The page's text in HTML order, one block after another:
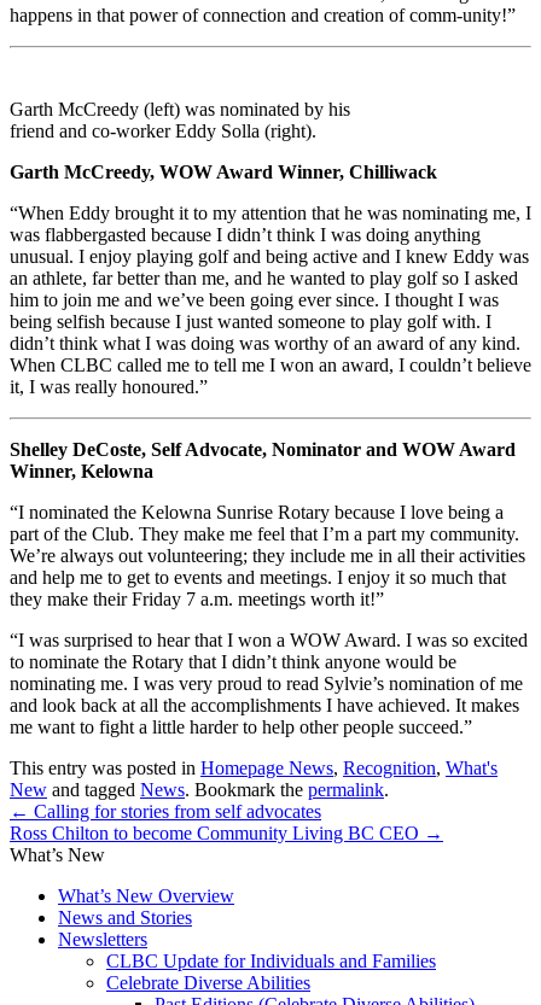
happens in that power of connection and creation of comm-unity!”
Garth McCreedy (left) was nominated by his
friend and co-worker Eddy Solla (right).
Garth McCreedy, WOW Award Winner, Chilliwack
“When Eddy brought it to my attention that he was nominating me, I
was flabbergasted because I didn’t think I was doing anything
unusual. I enjoy playing golf and being active and I knew Eddy was
an athlete, far better than me, and he wanted to play golf so I asked
him to join me and we’ve been going ever since. I thought I was
being selfish because I just wanted someone to play golf with. I
didn’t think what I was doing was worthy of an award of any kind.
When CLBC called me to tell me I won an award, I couldn’t believe
it, I was really honoured.”
Shelley DeCoste, Self Advocate, Nominator and WOW Award
Winner, Kelowna
“I nominated the Kelowna Sunrise Rotary because I love being a
part of the Club. They make me feel that I’m a part my community.
We’re always out volunteering; they include me in all their activities
and help me to get to events and meetings. I enjoy it so much that
they make their Friday 7 a.m. meetings worth it!”
“I was surprised to hear that I won a WOW Award. I was so excited
to nominate the Rotary that I didn’t think anyone would be
nominating me. I was very proud to read Sylvie’s nomination of me
and look back at all the accomplishments I have achieved. It makes
me want to fight a little harder to help other people succeed.”
This entry was posted in Homepage News, Recognition, What's
New and tagged News. Bookmark the permalink.
← Calling for stories from self advocates
Ross Chilton to become Community Living BC CEO →
What’s New
What’s New Overview
News and Stories
Newsletters
CLBC Update for Individuals and Families
Celebrate Diverse Abilities